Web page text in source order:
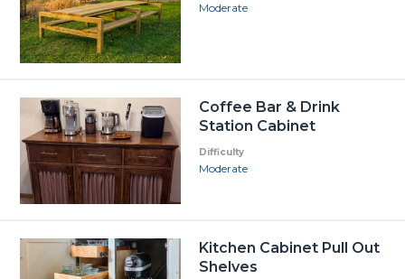
Moderate
Coffee Bar & Drink
Station Cabinet
Difficulty
Moderate
Kitchen Cabinet Pull Out
Shelves